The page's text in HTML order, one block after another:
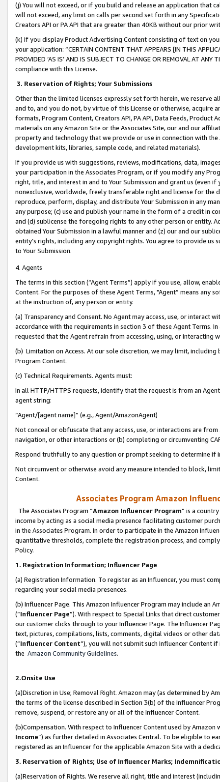
(j) You will not exceed, or if you build and release an application that
will not exceed, any limit on calls per second set forth in any
Creators API or PA API that are greater than 40KB without our prior
(k) If you display Product Advertising Content consisting of text on
your application: “CERTAIN CONTENT THAT APPEARS [IN THIS
PROVIDED ‘AS IS’ AND IS SUBJECT TO CHANGE OR REMOVAL AT
compliance with this License.
3. Reservation of Rights; Your Submissions
Other than the limited licenses expressly set forth herein, we
and to, and you do not, by virtue of this License or otherwise, acquire
formats, Program Content, Creators API, PA API, Data Feeds,
materials on any Amazon Site or the Associates Site, our and our
property and technology that we provide or use in connection with
development kits, libraries, sample code, and related materials).
If you provide us with suggestions, reviews, modifications, data,
your participation in the Associates Program, or if you modify any
right, title, and interest in and to Your Submission and grant us (even
nonexclusive, worldwide, freely transferable right and license for
reproduce, perform, display, and distribute Your Submission in any
any purpose; (c) use and publish your name in the form of a credit in
and (d) sublicense the foregoing rights to any other person or entity.
obtained Your Submission in a lawful manner and (z) our and our
entity’s rights, including any copyright rights. You agree to provide us
to Your Submission.
4. Agents
The terms in this section (“Agent Terms”) apply if you use, allow,
Content. For the purposes of these Agent Terms, "Agent” means
at the instruction of, any person or entity.
(a) Transparency and Consent. No Agent may access, use, or
accordance with the requirements in section 3 of these Agent Terms.
requested that the Agent refrain from accessing, using, or interacting
(b) Limitation on Access. At our sole discretion, we may limit,
Program Content.
(c) Technical Requirements. Agents must:
In all HTTP/HTTPS requests, identify that the request is from an
agent string:
“Agent/[agent name]” (e.g., Agent/AmazonAgent)
Not conceal or obfuscate that any access, use, or interactions are
navigation, or other interactions or (b) completing or circumventing
Respond truthfully to any question or prompt seeking to determine if
Not circumvent or otherwise avoid any measure intended to block,
Content.
Associates Program Amazon
The Associates Program “Amazon Influencer Program” is a
income by acting as a social media presence facilitating customer
in the Associates Program. In order to participate in the Amazon
quantitative thresholds, complete the registration process, and
Policy.
1. Registration Information; Influencer Page
(a) Registration Information. To register as an Influencer, you must
regarding your social media presences.
(b) Influencer Page. This Amazon Influencer Program may include an
(“Influencer Page”). With respect to Special Links that direct
our customer clicks through to your Influencer Page. The Influencer
text, pictures, compilations, lists, comments, digital videos or other
(“Influencer Content”), you will not submit such Influencer Content
the Amazon Community Guidelines.
2.Onsite Use
(a)Discretion in Use; Removal Right. Amazon may (as determined by
the terms of the license described in Section 3(b) of the Influencer
remove, suspend, or restore any or all of the Influencer Content.
(b)Compensation. With respect to Influencer Content used by
Income”) as further detailed in Associates Central. To be eligible to
registered as an Influencer for the applicable Amazon Site with a
3. Reservation of Rights; Use of Influencer Marks;
(a)Reservation of Rights. We reserve all right, title and interest